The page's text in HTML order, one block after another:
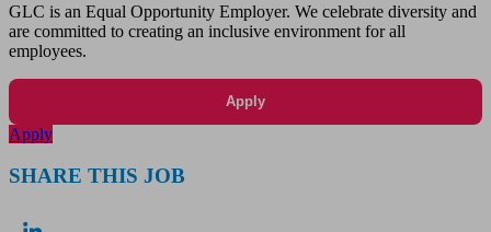
GLC is an Equal Opportunity Employer. We celebrate diversity and
are committed to creating an inclusive environment for all
employees.
Apply
Apply
SHARE THIS JOB